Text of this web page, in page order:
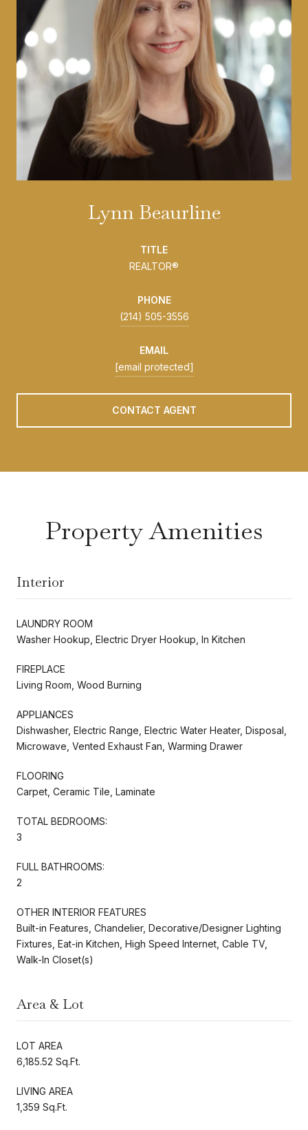
Lynn Beaurline
TITLE
REALTOR®
PHONE
(214) 505-3556
EMAIL
[email protected]
CONTACT AGENT
Property Amenities
Interior
LAUNDRY ROOM
Washer Hookup, Electric Dryer Hookup, In Kitchen
FIREPLACE
Living Room, Wood Burning
APPLIANCES
Dishwasher, Electric Range, Electric Water Heater, Disposal,
Microwave, Vented Exhaust Fan, Warming Drawer
FLOORING
Carpet, Ceramic Tile, Laminate
TOTAL BEDROOMS:
3
FULL BATHROOMS:
2
OTHER INTERIOR FEATURES
Built-in Features, Chandelier, Decorative/Designer Lighting
Fixtures, Eat-in Kitchen, High Speed Internet, Cable TV,
Walk-In Closet(s)
Area & Lot
LOT AREA
6,185.52 Sq.Ft.
LIVING AREA
1,359 Sq.Ft.